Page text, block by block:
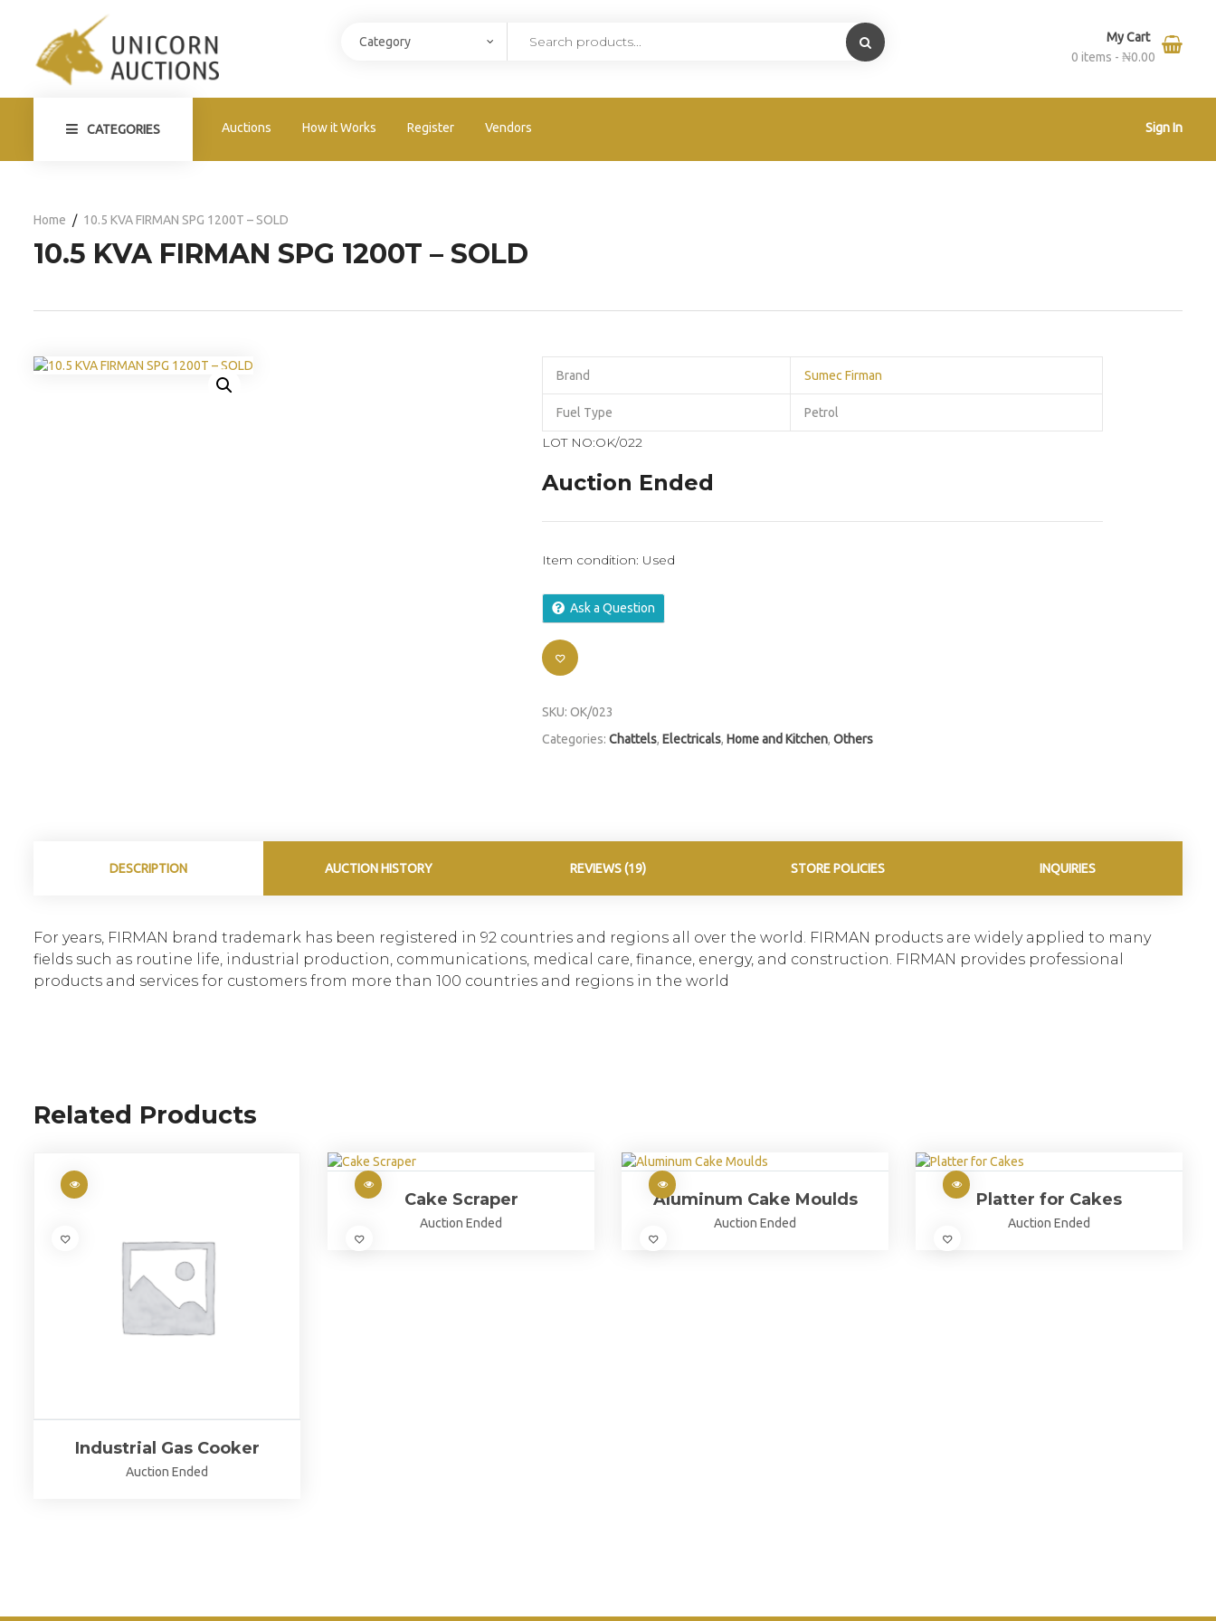
My Cart
0 items - ₦0.00
CATEGORIES Auctions How it Works Register Vendors Sign In
Home 10.5 KVA FIRMAN SPG 1200T – SOLD
10.5 KVA FIRMAN SPG 1200T – SOLD
Brand Sumec Firman
Fuel Type Petrol
LOT NO:OK/022
Auction Ended
Item condition: Used
Ask a Question
SKU: OK/023
Categories: Chattels, Electricals, Home and Kitchen, Others
DESCRIPTION AUCTION HISTORY REVIEWS (19) STORE POLICIES INQUIRIES
For years, FIRMAN brand trademark has been registered in 92 countries and regions all over the world. FIRMAN products are widely applied to many
fields such as routine life, industrial production, communications, medical care, finance, energy, and construction. FIRMAN provides professional
products and services for customers from more than 100 countries and regions in the world
Related Products
Industrial Gas Cooker
Auction Ended
Cake Scraper
Auction Ended
Aluminum Cake Moulds
Auction Ended
Platter for Cakes
Auction Ended